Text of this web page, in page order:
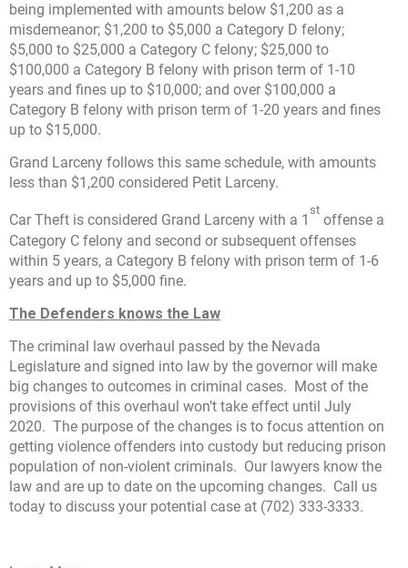
being implemented with amounts below $1,200 as a
misdemeanor; $1,200 to $5,000 a Category D felony;
$5,000 to $25,000 a Category C felony; $25,000 to
$100,000 a Category B felony with prison term of 1-10
years and fines up to $10,000; and over $100,000 a
Category B felony with prison term of 1-20 years and fines
up to $15,000.
Grand Larceny follows this same schedule, with amounts
less than $1,200 considered Petit Larceny.
Car Theft is considered Grand Larceny with a 1
st
offense a
Category C felony and second or subsequent offenses
within 5 years, a Category B felony with prison term of 1-6
years and up to $5,000 fine.
The Defenders knows the Law
The criminal law overhaul passed by the Nevada
Legislature and signed into law by the governor will make
big changes to outcomes in criminal cases. Most of the
provisions of this overhaul won’t take effect until July
2020. The purpose of the changes is to focus attention on
getting violence offenders into custody but reducing prison
population of non-violent criminals. Our lawyers know the
law and are up to date on the upcoming changes. Call us
today to discuss your potential case at (702) 333-3333.